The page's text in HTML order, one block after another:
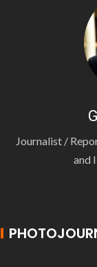
Journalist /
and